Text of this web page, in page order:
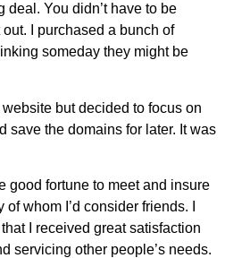
deal. You didn’t have to be
I purchased a bunch of
someday they might be
website but decided to focus on
save the domains for later. It was
good fortune to meet and insure
whom I’d consider friends. I
I received great satisfaction
servicing other people’s needs.